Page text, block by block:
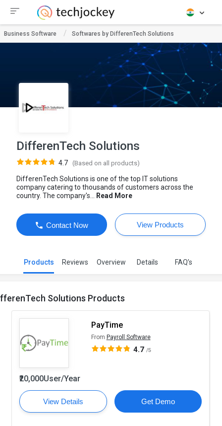
Business Software Softwares by DifferenTech Solutions
DifferenTech Solutions
4.7 (Based on all products)
DifferenTech Solutions is one of the top IT solutions
company catering to thousands of customers across the
country. The company's...
Read More
Contact Now View Products
Products Reviews Overview Details FAQ’s
Solutions Products
PayTime
From Payroll Software
4.7 /5
₹20,000User/Year
View Details Get Demo